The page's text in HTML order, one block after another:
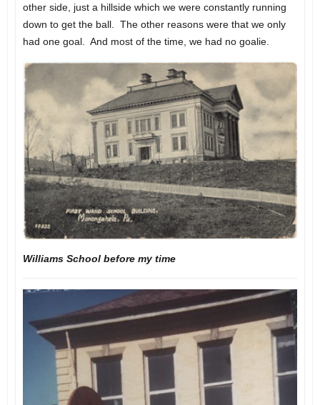
other side, just a hillside which we were constantly running
down to get the ball. The other reasons were that we only
had one goal. And most of the time, we had no goalie.
Williams School before my time